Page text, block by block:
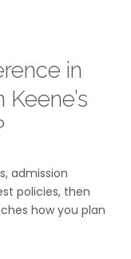
in
admission
policies, then
how you plan